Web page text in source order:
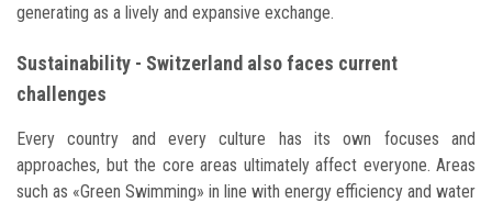
generating as a lively and expansive exchange.
Sustainability - Switzerland also faces current
challenges
Every country and every culture has its own focuses and
approaches, but the core areas ultimately affect everyone. Areas
such as «Green Swimming» in line with energy efficiency and water